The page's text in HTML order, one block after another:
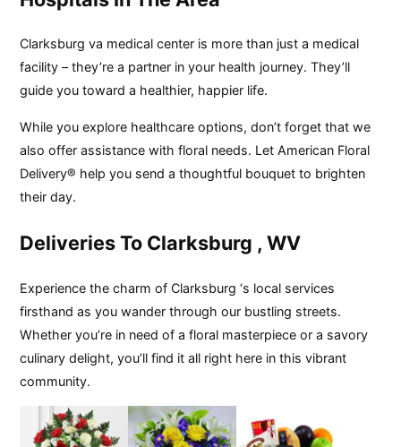
Clarksburg va medical center is more than just a medical
facility – they’re a partner in your health journey. They’ll
guide you toward a healthier, happier life.
While you explore healthcare options, don’t forget that we
also offer assistance with floral needs. Let American Floral
Delivery® help you send a thoughtful bouquet to brighten
their day.
Deliveries To Clarksburg , WV
Experience the charm of Clarksburg ‘s local services
firsthand as you wander through our bustling streets.
Whether you’re in need of a floral masterpiece or a savory
culinary delight, you’ll find it all right here in this vibrant
community.